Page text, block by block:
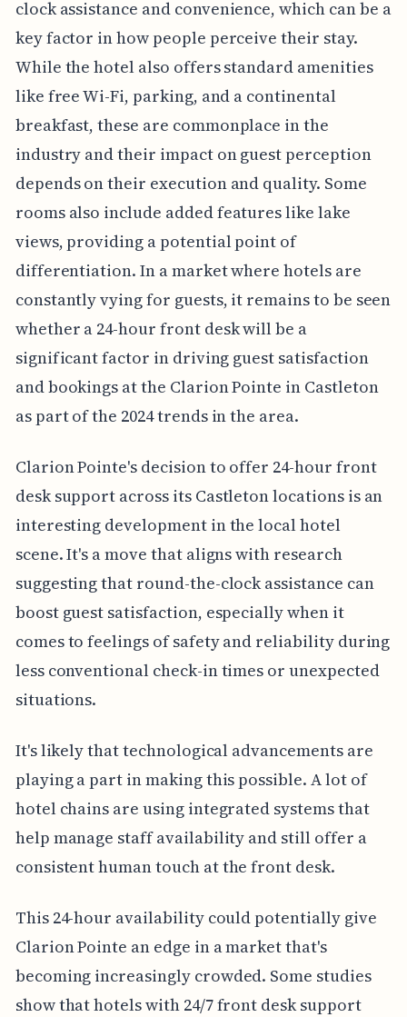
clock assistance and convenience, which can be a
key factor in how people perceive their stay.
While the hotel also offers standard amenities
like free Wi-Fi, parking, and a continental
breakfast, these are commonplace in the
industry and their impact on guest perception
depends on their execution and quality. Some
rooms also include added features like lake
views, providing a potential point of
differentiation. In a market where hotels are
constantly vying for guests, it remains to be seen
whether a 24-hour front desk will be a
significant factor in driving guest satisfaction
and bookings at the Clarion Pointe in Castleton
as part of the 2024 trends in the area.
Clarion Pointe's decision to offer 24-hour front
desk support across its Castleton locations is an
interesting development in the local hotel
scene. It's a move that aligns with research
suggesting that round-the-clock assistance can
boost guest satisfaction, especially when it
comes to feelings of safety and reliability during
less conventional check-in times or unexpected
situations.
It's likely that technological advancements are
playing a part in making this possible. A lot of
hotel chains are using integrated systems that
help manage staff availability and still offer a
consistent human touch at the front desk.
This 24-hour availability could potentially give
Clarion Pointe an edge in a market that's
becoming increasingly crowded. Some studies
show that hotels with 24/7 front desk support